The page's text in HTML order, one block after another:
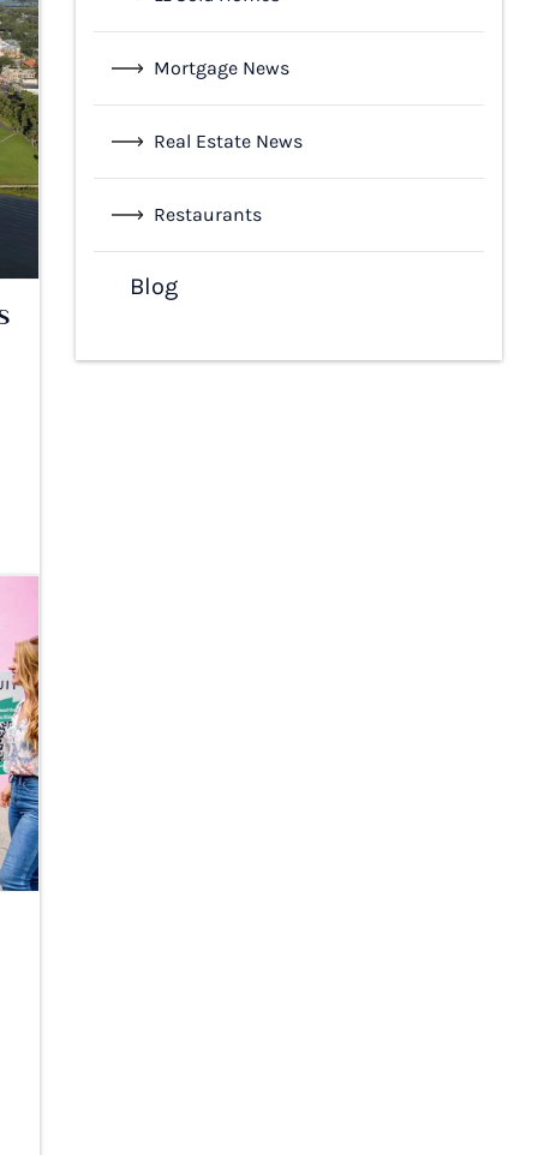
Mortgage News
Real Estate News
Restaurants
Blog